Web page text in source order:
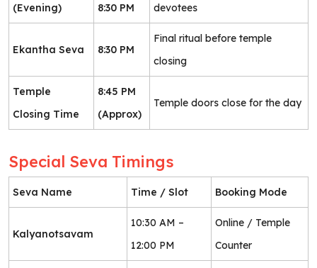
(Evening) 8:30 PM devotees
Ekantha Seva 8:30 PM
Final ritual before temple
closing
Temple
Closing Time
8:45 PM
(Approx)
Temple doors close for the day
Special Seva Timings
Seva Name Time / Slot Booking Mode
Kalyanotsavam
10:30 AM –
12:00 PM
Online / Temple
Counter